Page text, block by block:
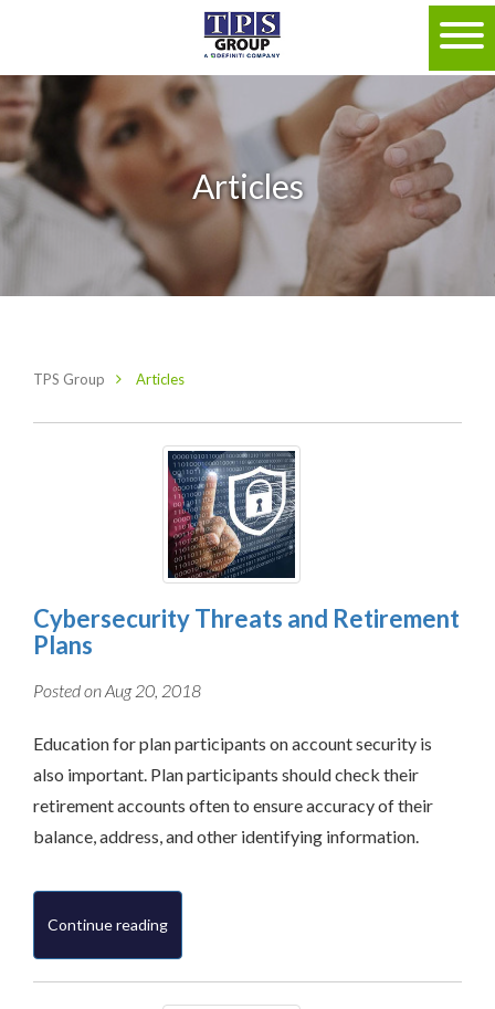
Articles
TPS Group Articles
Cybersecurity Threats and Retirement
Plans
Posted on Aug 20, 2018
Education for plan participants on account security is
also important. Plan participants should check their
retirement accounts often to ensure accuracy of their
balance, address, and other identifying information.
Continue reading